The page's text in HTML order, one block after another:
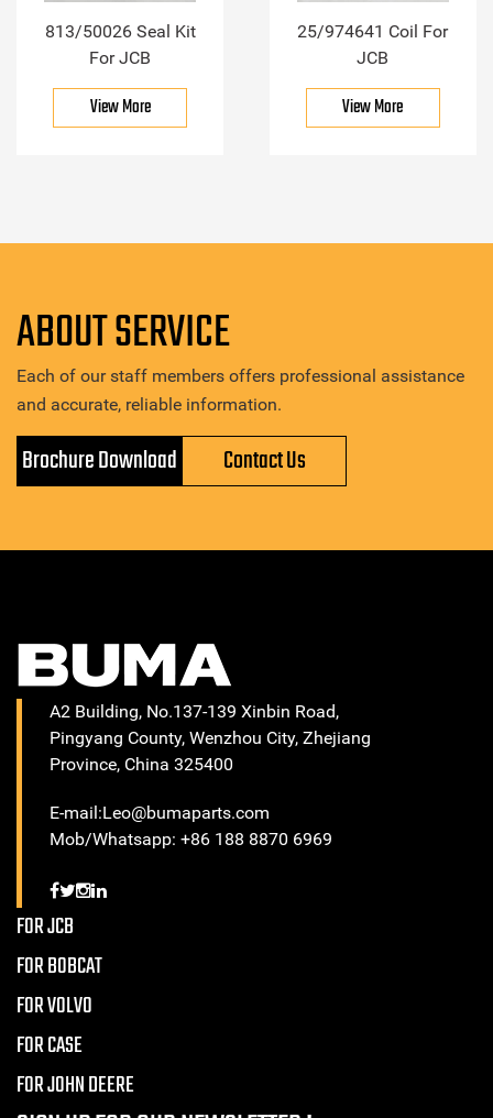
813/50026 Seal Kit
For JCB
View More
25/974641 Coil For
JCB
View More
ABOUT SERVICE
Each of our staff members offers professional assistance
and accurate, reliable information.
Brochure Download Contact Us
A2 Building, No.137-139 Xinbin Road,
Pingyang County, Wenzhou City, Zhejiang
Province, China 325400
E-mail:Leo@bumaparts.com
Mob/Whatsapp: +86 188 8870 6969
FOR JCB
FOR BOBCAT
FOR VOLVO
FOR CASE
FOR JOHN DEERE